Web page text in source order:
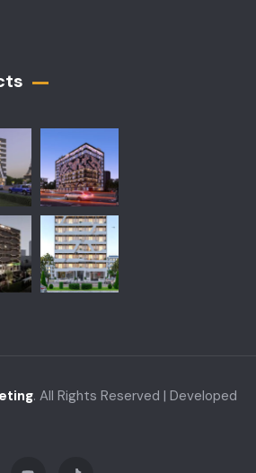
. All Rights Reserved | Developed